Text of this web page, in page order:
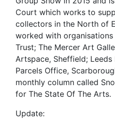
Court which works to
collectors in the North of
worked with
Trust; The Mercer Art
Artspace, Sheffield; Leeds
Parcels Office,
monthly column called
for The State Of The Arts.
Update: